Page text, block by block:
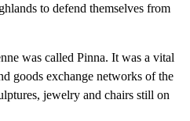
to defend themselves from
was called Pinna. It was a vital
goods exchange networks of the
jewelry and chairs still on